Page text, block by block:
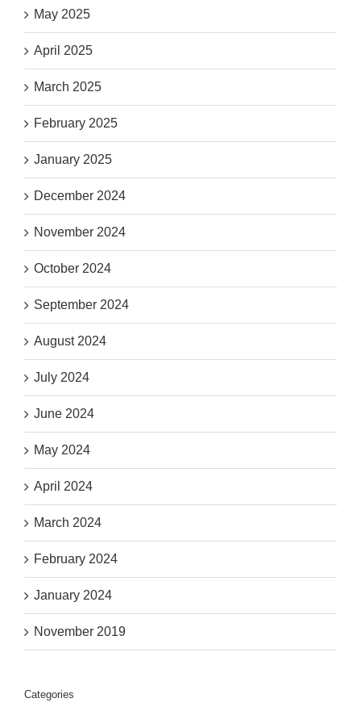
May 2025
April 2025
March 2025
February 2025
January 2025
December 2024
November 2024
October 2024
September 2024
August 2024
July 2024
June 2024
May 2024
April 2024
March 2024
February 2024
January 2024
November 2019
Categories